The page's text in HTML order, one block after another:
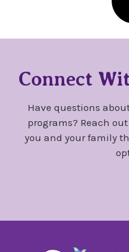
Connect
Have questions
programs? Reach
you and your family